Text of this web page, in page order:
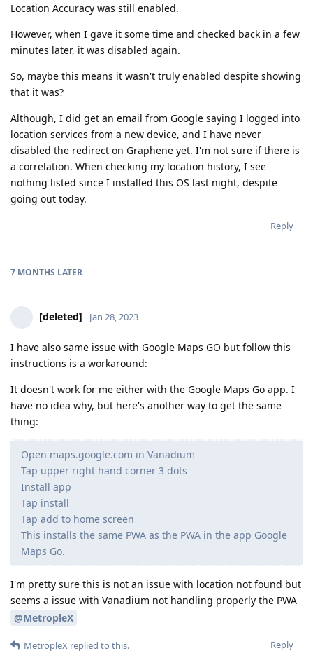
Location Accuracy was still enabled.
However, when I gave it some time and checked back in a few
minutes later, it was disabled again.
So, maybe this means it wasn't truly enabled despite showing
that it was?
Although, I did get an email from Google saying I logged into
location services from a new device, and I have never
disabled the redirect on Graphene yet. I'm not sure if there is
a correlation. When checking my location history, I see
nothing listed since I installed this OS last night, despite
going out today.
Reply
7 MONTHS LATER
[deleted] Jan 28, 2023
I have also same issue with Google Maps GO but follow this
instructions is a workaround:
It doesn't work for me either with the Google Maps Go app. I
have no idea why, but here's another way to get the same
thing:
Open maps.google.com in Vanadium
Tap upper right hand corner 3 dots
Install app
Tap install
Tap add to home screen
This installs the same PWA as the PWA in the app Google
Maps Go.
I'm pretty sure this is not an issue with location not found but
seems a issue with Vanadium not handling properly the PWA
@MetropleX
Reply
MetropleX replied to this.